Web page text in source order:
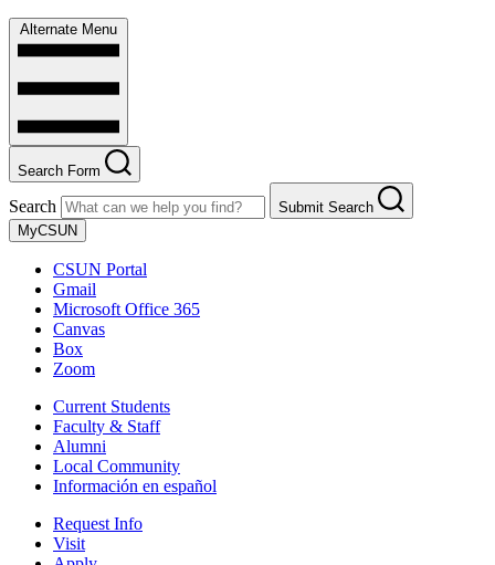
Alternate Menu
Search Form
Search
Submit Search
MyCSUN
CSUN Portal
Gmail
Microsoft Office 365
Canvas
Box
Zoom
Current Students
Faculty & Staff
Alumni
Local Community
Información en español
Request Info
Visit